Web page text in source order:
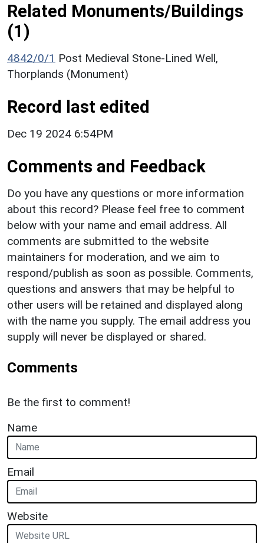
Related Monuments/Buildings
(1)
4842/0/1 Post Medieval Stone-Lined Well,
Thorplands (Monument)
Record last edited
Dec 19 2024 6:54PM
Comments and Feedback
Do you have any questions or more information
about this record? Please feel free to comment
below with your name and email address. All
comments are submitted to the website
maintainers for moderation, and we aim to
respond/publish as soon as possible. Comments,
questions and answers that may be helpful to
other users will be retained and displayed along
with the name you supply. The email address you
supply will never be displayed or shared.
Comments
Be the first to comment!
Name
Email
Website